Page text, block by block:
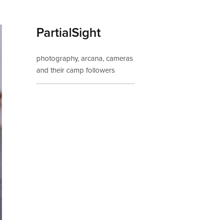
PartialSight
photography, arcana, cameras
and their camp followers